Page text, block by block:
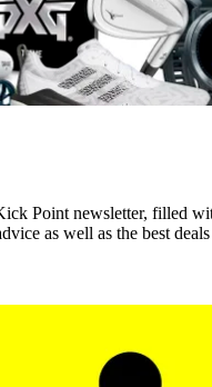
Point newsletter, filled
as well as the best